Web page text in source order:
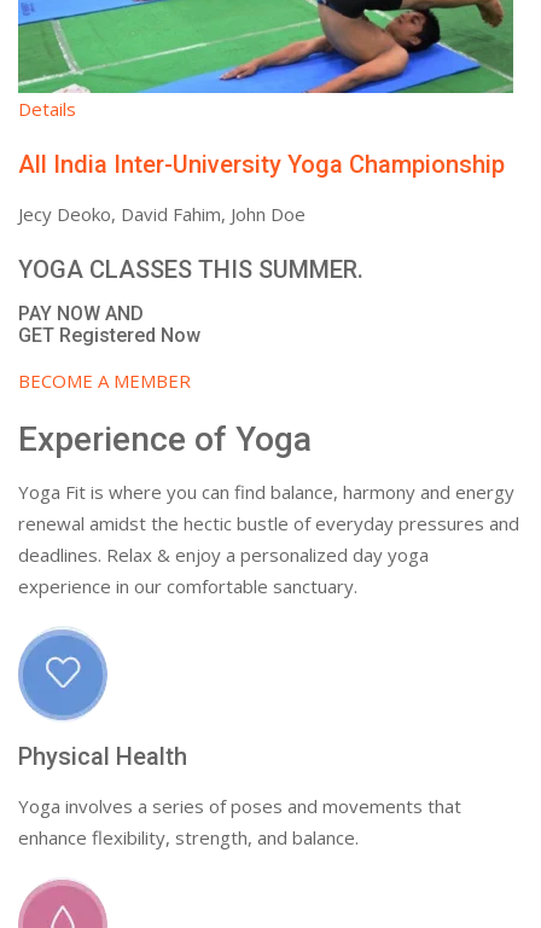
Details
All India Inter-University Yoga Championship
Jecy Deoko, David Fahim, John Doe
YOGA CLASSES THIS SUMMER.
PAY NOW AND
GET Registered Now
BECOME A MEMBER
Experience of Yoga
Yoga Fit is where you can find balance, harmony and energy
renewal amidst the hectic bustle of everyday pressures and
deadlines. Relax & enjoy a personalized day yoga
experience in our comfortable sanctuary.
Physical Health
Yoga involves a series of poses and movements that
enhance flexibility, strength, and balance.